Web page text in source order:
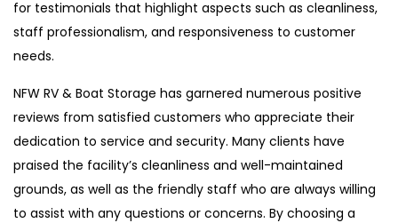
for testimonials that highlight aspects such as cleanliness,
staff professionalism, and responsiveness to customer
needs.
NFW RV & Boat Storage has garnered numerous positive
reviews from satisfied customers who appreciate their
dedication to service and security. Many clients have
praised the facility’s cleanliness and well-maintained
grounds, as well as the friendly staff who are always willing
to assist with any questions or concerns. By choosing a